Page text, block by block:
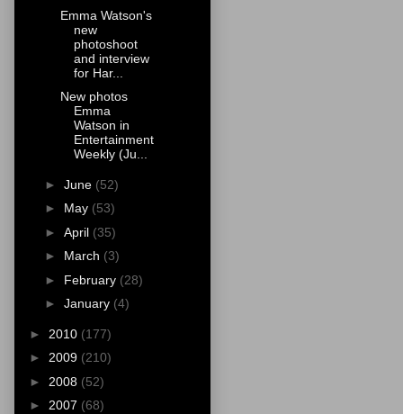
Emma Watson's
new
photoshoot
and interview
for Har...
New photos
Emma
Watson in
Entertainment
Weekly (Ju...
► June (52)
► May (53)
► April (35)
► March (3)
► February (28)
► January (4)
► 2010 (177)
► 2009 (210)
► 2008 (52)
► 2007 (68)